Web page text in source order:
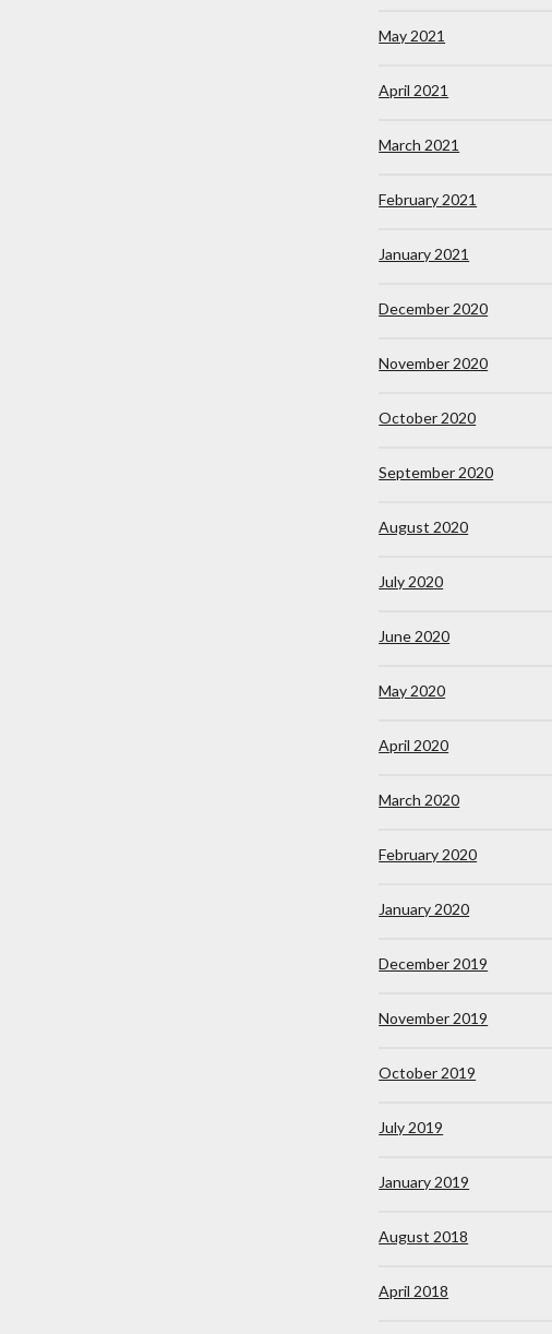
May 2021
April 2021
March 2021
February 2021
January 2021
December 2020
November 2020
October 2020
September 2020
August 2020
July 2020
June 2020
May 2020
April 2020
March 2020
February 2020
January 2020
December 2019
November 2019
October 2019
July 2019
January 2019
August 2018
April 2018